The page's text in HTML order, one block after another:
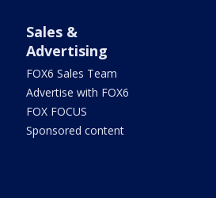
Sales &
Advertising
FOX6 Sales Team
Advertise with FOX6
FOX FOCUS
Sponsored content